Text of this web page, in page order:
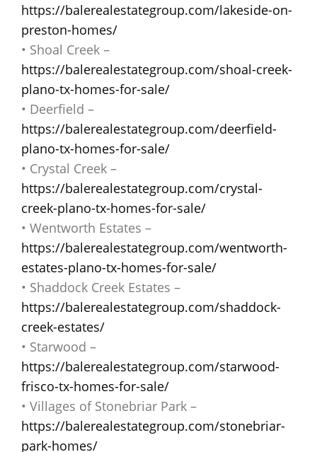
https://balerealestategroup.com/lakeside-on-
preston-homes/
• Shoal Creek –
https://balerealestategroup.com/shoal-creek-
plano-tx-homes-for-sale/
• Deerfield –
https://balerealestategroup.com/deerfield-
plano-tx-homes-for-sale/
• Crystal Creek –
https://balerealestategroup.com/crystal-
creek-plano-tx-homes-for-sale/
• Wentworth Estates –
https://balerealestategroup.com/wentworth-
estates-plano-tx-homes-for-sale/
• Shaddock Creek Estates –
https://balerealestategroup.com/shaddock-
creek-estates/
• Starwood –
https://balerealestategroup.com/starwood-
frisco-tx-homes-for-sale/
• Villages of Stonebriar Park –
https://balerealestategroup.com/stonebriar-
park-homes/